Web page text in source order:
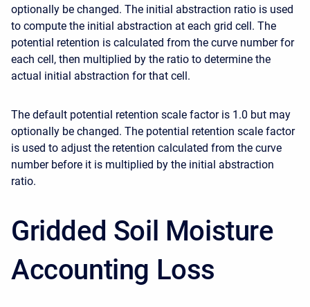
optionally be changed. The initial abstraction ratio is used
to compute the initial abstraction at each grid cell. The
potential retention is calculated from the curve number for
each cell, then multiplied by the ratio to determine the
actual initial abstraction for that cell.
The default potential retention scale factor is 1.0 but may
optionally be changed. The potential retention scale factor
is used to adjust the retention calculated from the curve
number before it is multiplied by the initial abstraction
ratio.
Gridded Soil Moisture
Accounting Loss